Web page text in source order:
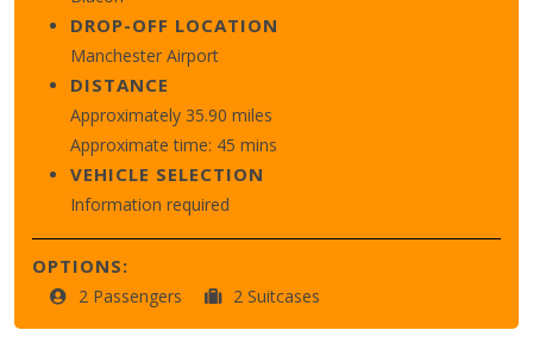
DROP-OFF LOCATION
Manchester Airport
DISTANCE
Approximately 35.90 miles
Approximate time: 45 mins
VEHICLE SELECTION
Information required
OPTIONS:
2 Passengers 2 Suitcases